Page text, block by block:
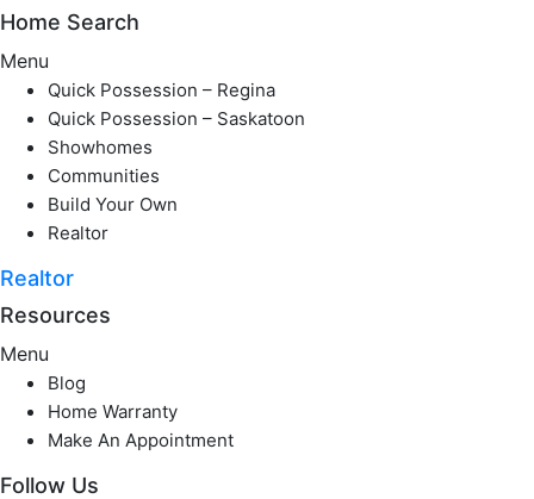
Home Search
Menu
Quick Possession – Regina
Quick Possession – Saskatoon
Showhomes
Communities
Build Your Own
Realtor
Realtor
Resources
Menu
Blog
Home Warranty
Make An Appointment
Follow Us